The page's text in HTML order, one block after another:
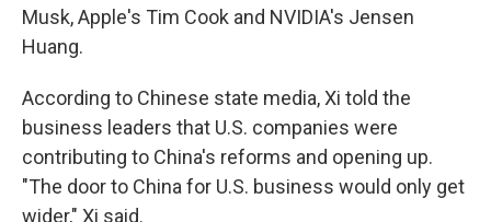
Musk, Apple's Tim Cook and NVIDIA's Jensen
Huang.
According to Chinese state media, Xi told the
business leaders that U.S. companies were
contributing to China's reforms and opening up.
"The door to China for U.S. business would only get
wider," Xi said.